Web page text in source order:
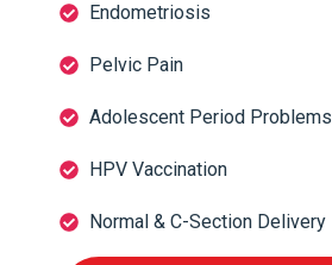
Endometriosis
Pelvic Pain
Adolescent Period Problems
HPV Vaccination
Normal & C-Section Delivery